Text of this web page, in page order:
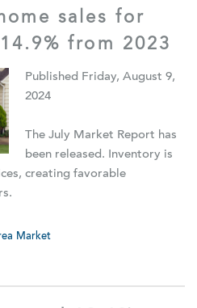
sales for
from 2023
Published Friday, August 9,
2024
The July Market Report has
been released. Inventory is
creating favorable
Market